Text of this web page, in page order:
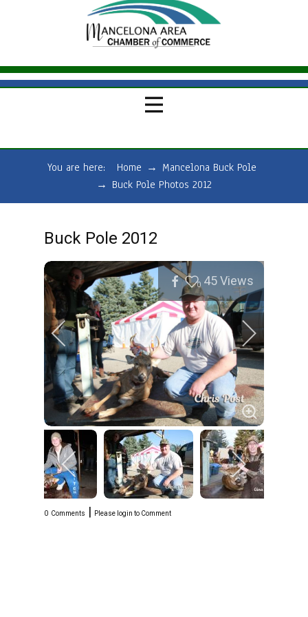
You are here: Home → Mancelona Buck Pole
→ Buck Pole Photos 2012
Buck Pole 2012
0 45Views
0 Comments | Please login to Comment